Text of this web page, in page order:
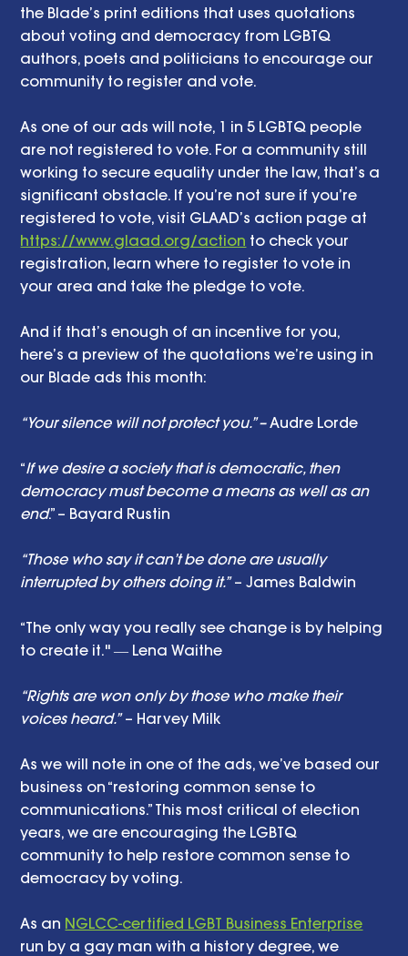
the Blade’s print editions that uses quotations
about voting and democracy from LGBTQ
authors, poets and politicians to encourage our
community to register and vote.
As one of our ads will note, 1 in 5 LGBTQ people
are not registered to vote. For a community still
working to secure equality under the law, that’s a
significant obstacle. If you’re not sure if you’re
registered to vote, visit GLAAD’s action page at
https://www.glaad.org/action to check your
registration, learn where to register to vote in
your area and take the pledge to vote.
And if that’s enough of an incentive for you,
here’s a preview of the quotations we’re using in
our Blade ads this month:
“Your silence will not protect you.” – Audre Lorde
“If we desire a society that is democratic, then
democracy must become a means as well as an
end.” – Bayard Rustin
“Those who say it can’t be done are usually
interrupted by others doing it.” – James Baldwin
“The only way you really see change is by helping
to create it." ― Lena Waithe
“Rights are won only by those who make their
voices heard.” – Harvey Milk
As we will note in one of the ads, we’ve based our
business on “restoring common sense to
communications.” This most critical of election
years, we are encouraging the LGBTQ
community to help restore common sense to
democracy by voting.
As an NGLCC-certified LGBT Business Enterprise
run by a gay man with a history degree, we